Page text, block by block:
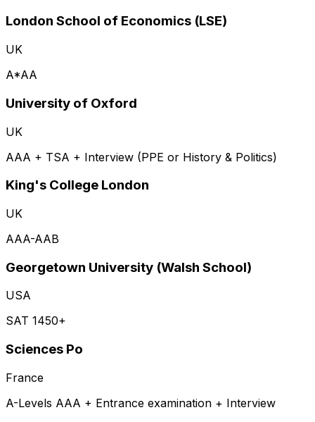
London School of Economics (LSE)
UK
A*AA
University of Oxford
UK
AAA + TSA + Interview (PPE or History & Politics)
King's College London
UK
AAA-AAB
Georgetown University (Walsh School)
USA
SAT 1450+
Sciences Po
France
A-Levels AAA + Entrance examination + Interview